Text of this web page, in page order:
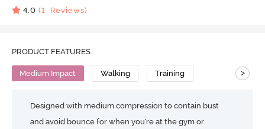
4.0 (1 Reviews)
PRODUCT FEATURES
Medium Impact Walking Training >
Designed with medium compression to contain bust
and avoid bounce for when you're at the gym or